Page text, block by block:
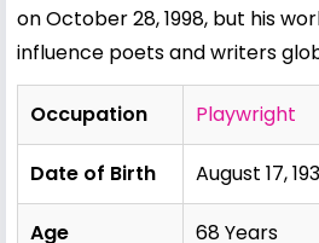
on October 28, 1998, but his
influence poets and writers
Occupation Playwright
Date of Birth August 17,
Age 68 Years